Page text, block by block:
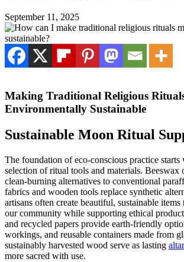
September 11, 2025
Making Traditional Religious
Environmentally Sustainable
Sustainable Moon Ritual
The foundation of eco-conscious practice
selection of ritual tools and materials. Beeswax
clean-burning alternatives to conventional
fabrics and wooden tools replace synthetic
artisans often create beautiful, sustainable items
our community while supporting ethical
and recycled papers provide earth-friendly
workings, and reusable containers made from
sustainably harvested wood serve as lasting altar
more sacred with use.